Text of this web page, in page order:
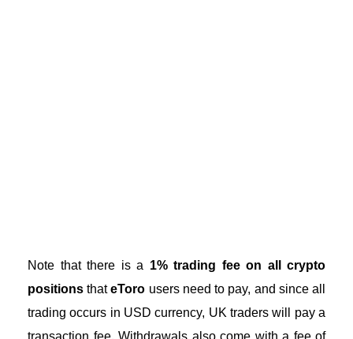
Note that there is a 1% trading fee on all crypto
positions thateToro users need to pay, and since all
trading occurs in USD currency, UK traders will pay a